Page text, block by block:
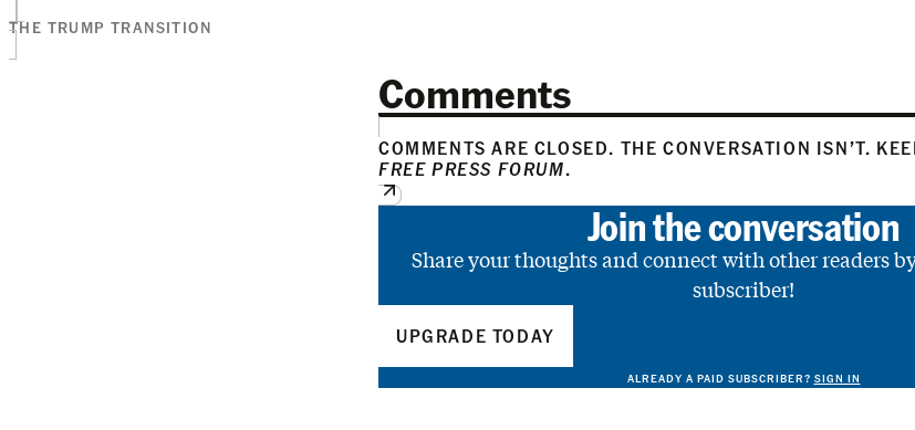
THE TRUMP TRANSITION
Comments
COMMENTS ARE CLOSED. THE CONVERSATION ISN’T.
FREE PRESS FORUM.
Join the conversation
Share your thoughts and connect with other readers
subscriber!
UPGRADE TODAY
ALREADY A PAID SUBSCRIBER? SIGN IN